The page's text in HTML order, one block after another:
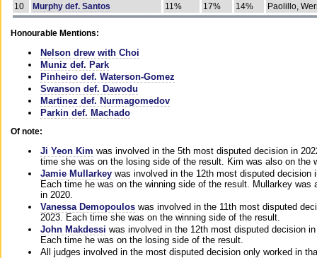
10
Murphy def. Santos 11% 17% 14% Paolillo,
Honourable Mentions:
Nelson drew with Choi
Muniz def. Park
Pinheiro def. Waterson-Gomez
Swanson def. Dawodu
Martinez def. Nurmagomedov
Parkin def. Machado
Of note:
Ji Yeon Kim was involved in the 5th most disputed decision in
time she was on the losing side of the result. Kim was also on
Jamie Mullarkey was involved in the 12th most disputed decision
Each time he was on the winning side of the result. Mullarkey
in 2020.
Vanessa Demopoulos was involved in the 11th most disputed
2023. Each time she was on the winning side of the result.
John Makdessi was involved in the 12th most disputed decision
Each time he was on the losing side of the result.
All judges involved in the most disputed decision only worked in